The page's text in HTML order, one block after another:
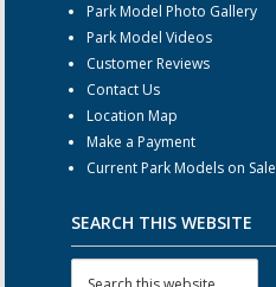
Park Model Photo Gallery
Park Model Videos
Customer Reviews
Contact Us
Location Map
Make a Payment
Current Park Models on Sale
SEARCH THIS WEBSITE